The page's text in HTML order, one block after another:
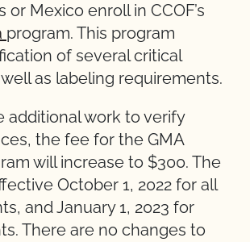
or Mexico enroll in CCOF’s
program. This program
of several critical
as labeling requirements.
additional work to verify
the fee for the GMA
will increase to $300. The
October 1, 2022 for all
and January 1, 2023 for
There are no changes to